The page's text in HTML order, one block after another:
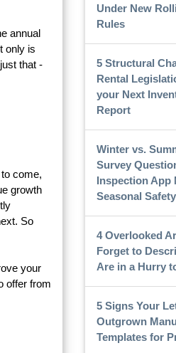
annual
only is
that -
come,
growth
So
your
offer from
Under New
Rules
5 Structural
Rental
your Next
Report
Winter vs.
Survey
Inspection App
Seasonal Safety
4 Overlooked
Forget to
Are in a Hurry
5 Signs Your
Outgrown
Templates for